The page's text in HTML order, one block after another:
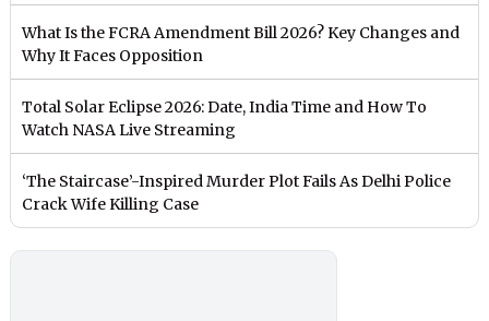
What Is the FCRA Amendment Bill 2026? Key Changes and
Why It Faces Opposition
Total Solar Eclipse 2026: Date, India Time and How To
Watch NASA Live Streaming
‘The Staircase’-Inspired Murder Plot Fails As Delhi Police
Crack Wife Killing Case